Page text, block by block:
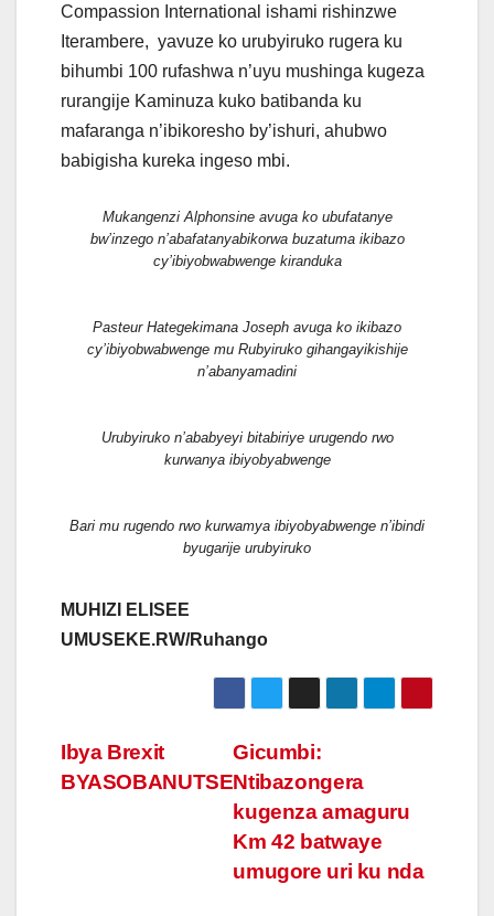
Compassion International ishami rishinzwe
Iterambere, yavuze ko urubyiruko rugera ku
bihumbi 100 rufashwa n’uyu mushinga kugeza
rurangije Kaminuza kuko batibanda ku
mafaranga n’ibikoresho by’ishuri, ahubwo
babigisha kureka ingeso mbi.
Mukangenzi Alphonsine avuga ko ubufatanye
bw’inzego n’abafatanyabikorwa buzatuma ikibazo
cy’ibiyobwabwenge kiranduka
Pasteur Hategekimana Joseph avuga ko ikibazo
cy’ibiyobwabwenge mu Rubyiruko gihangayikishije
n’abanyamadini
Urubyiruko n’ababyeyi bitabiriye urugendo rwo
kurwanya ibiyobyabwenge
Bari mu rugendo rwo kurwamya ibiyobyabwenge n’ibindi
byugarije urubyiruko
MUHIZI ELISEE
UMUSEKE.RW/Ruhango
Post
navigation
Gicumbi:
Ntibazongera
kugenza amaguru
Km 42 batwaye
umugore uri ku nda
Ibya Brexit
BYASOBANUTSE